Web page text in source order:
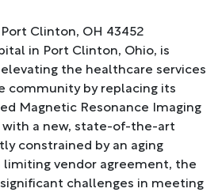
Clinton, OH 43452
in Port Clinton, Ohio, is
the healthcare services
community by replacing its
Magnetic Resonance Imaging
with a new, state-of-the-art
constrained by an aging
limiting vendor agreement, the
challenges in meeting